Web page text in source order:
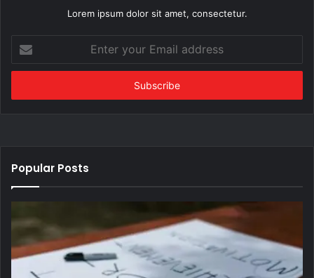
Lorem ipsum dolor sit amet, consectetur.
your
Email
Popular Posts